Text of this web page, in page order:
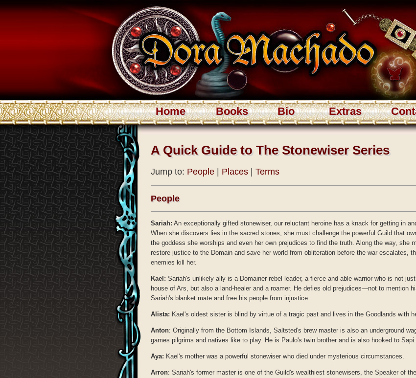
Home Books Bio Extras
A Quick Guide to The Stonewiser Series
Jump to: People Places Terms
People
Sariah: An exceptionally gifted stonewiser, our reluctant heroine has a knack for getting in
When she discovers lies in the sacred stones, she must challenge the powerful Guild that
the goddess she worships and even her own prejudices to find the truth. Along the way, she
restore justice to the Domain and save her world from obliteration before the war escalates,
enemies kill her.
Kael: Sariah's unlikely ally is a Domainer rebel leader, a fierce and able warrior who is not
house of Ars, but also a land-healer and a roamer. He defies old prejudices—not to mention
Sariah's blanket mate and free his people from injustice.
Alista: Kael's oldest sister is blind by virtue of a tragic past and lives in the Goodlands with
Anton: Originally from the Bottom Islands, Saltsted's brew master is also an underground
games pilgrims and natives like to play. He is Paulo's twin brother and is also hooked to Sapi.
Aya: Kael's mother was a powerful stonewiser who died under mysterious circumstances.
Arron: Sariah's former master is one of the Guild's wealthiest stonewisers, the Speaker of